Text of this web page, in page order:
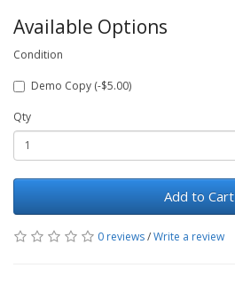
Available Options
Condition
Demo Copy (-$5.00)
Qty
Add to Cart
0 reviews/Write a review